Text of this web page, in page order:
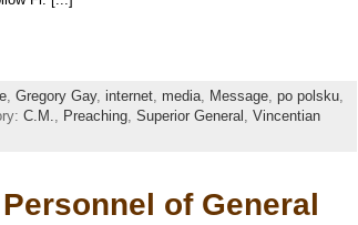
Gregory Gay, internet media Message po polsku
C.M. Preaching Superior General
Vincentian
of General